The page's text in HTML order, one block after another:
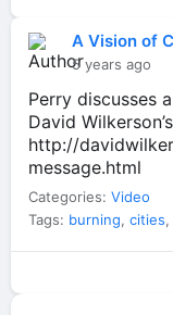
A Vision of
5 years ago
Perry discusses
David
http://
message.html
Categories: Video
Tags: burning, cities,